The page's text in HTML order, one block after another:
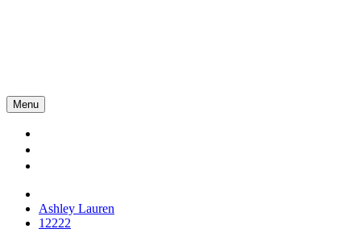
Menu
Ashley Lauren
12222